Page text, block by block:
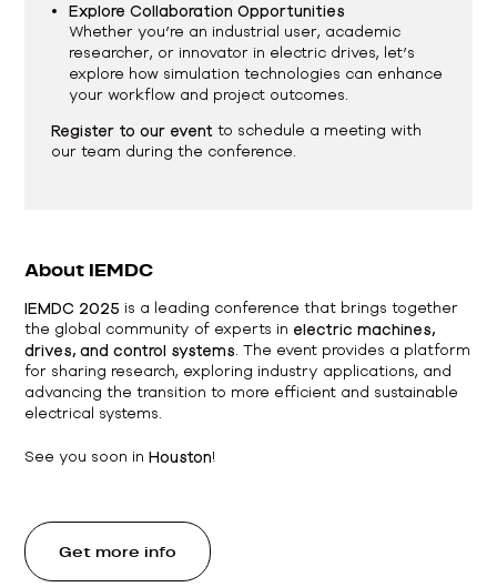
Explore Collaboration Opportunities
Whether you’re an industrial user, academic
researcher, or innovator in electric drives, let’s
explore how simulation technologies can enhance
your workflow and project outcomes.
Register to our event to schedule a meeting with
our team during the conference.
About IEMDC
IEMDC 2025 is a leading conference that brings together
the global community of experts in electric machines,
drives, and control systems. The event provides a platform
for sharing research, exploring industry applications, and
advancing the transition to more efficient and sustainable
electrical systems.
See you soon inHouston!
Get more info